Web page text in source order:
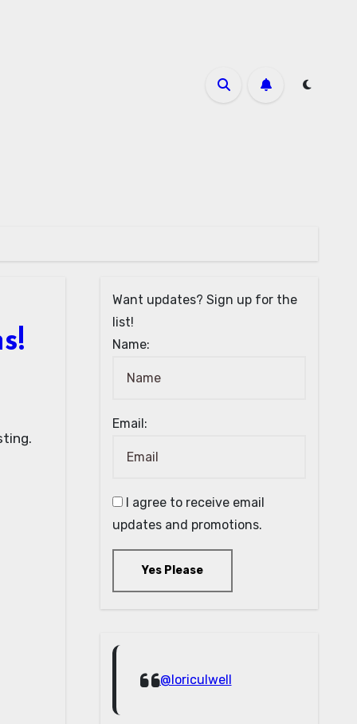
Want updates? Sign up for the
list!
Name:
Email:
I agree to receive email
updates and promotions.
Yes Please
@loriculwell